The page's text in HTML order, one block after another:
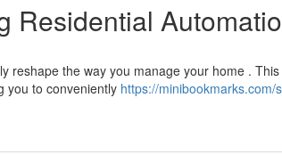
Residential
reshape the way you manage your home .
you to conveniently https://minibookmarks.com/